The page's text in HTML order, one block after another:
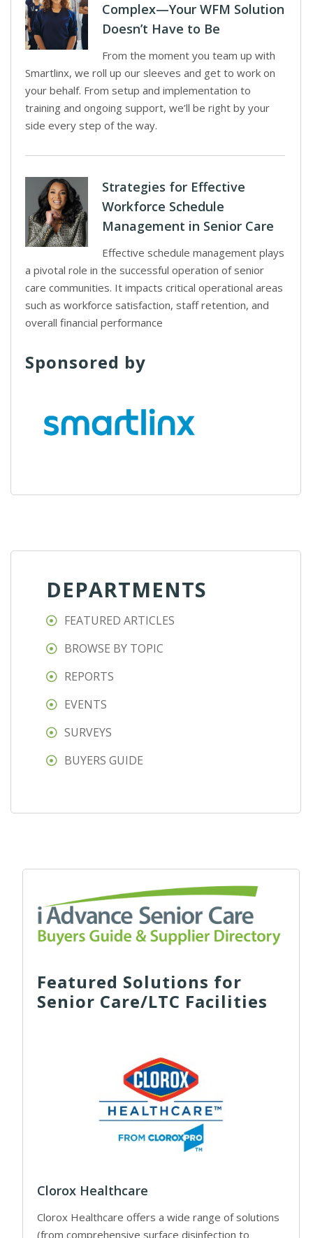
Complex—Your WFM Solution
Doesn’t Have to Be
From the moment you team up with
Smartlinx, we roll up our sleeves and get to work on
your behalf. From setup and implementation to
training and ongoing support, we’ll be right by your
side every step of the way.
Strategies for Effective
Workforce Schedule
Management in Senior Care
Effective schedule management plays
a pivotal role in the successful operation of senior
care communities. It impacts critical operational areas
such as workforce satisfaction, staff retention, and
overall financial performance
Sponsored by
DEPARTMENTS
FEATURED ARTICLES
BROWSE BY TOPIC
REPORTS
EVENTS
SURVEYS
BUYERS GUIDE
Featured Solutions for
Senior Care/LTC Facilities
Clorox Healthcare
Clorox Healthcare offers a wide range of solutions
(from comprehensive surface disinfection to